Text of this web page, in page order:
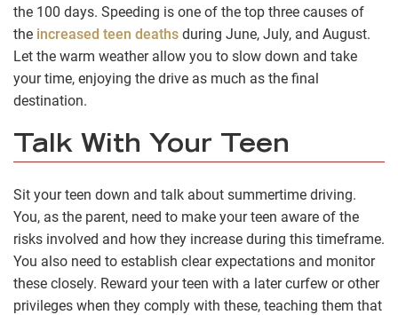
the 100 days. Speeding is one of the top three causes of
the increased teen deaths during June, July, and August.
Let the warm weather allow you to slow down and take
your time, enjoying the drive as much as the final
destination.
Talk With Your Teen
Sit your teen down and talk about summertime driving.
You, as the parent, need to make your teen aware of the
risks involved and how they increase during this timeframe.
You also need to establish clear expectations and monitor
these closely. Reward your teen with a later curfew or other
privileges when they comply with these, teaching them that